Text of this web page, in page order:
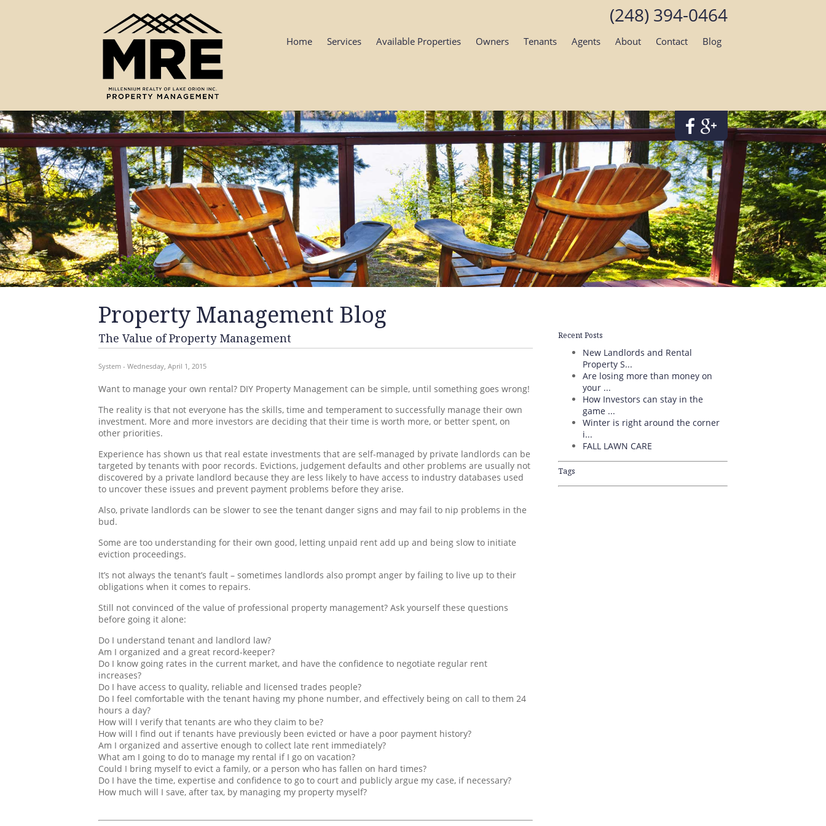
(248) 394-0464
Home Services Available Properties Owners Tenants Agents About Contact Blog
Property Management Blog
The Value of Property Management
System - Wednesday, April 1, 2015
Want to manage your own rental? DIY Property Management can be simple, until something goes wrong!
The reality is that not everyone has the skills, time and temperament to successfully manage their own
investment. More and more investors are deciding that their time is worth more, or better spent, on
other priorities.
Experience has shown us that real estate investments that are self-managed by private landlords can be
targeted by tenants with poor records. Evictions, judgement defaults and other problems are usually not
discovered by a private landlord because they are less likely to have access to industry databases used
to uncover these issues and prevent payment problems before they arise.
Also, private landlords can be slower to see the tenant danger signs and may fail to nip problems in the
bud.
Some are too understanding for their own good, letting unpaid rent add up and being slow to initiate
eviction proceedings.
It’s not always the tenant’s fault – sometimes landlords also prompt anger by failing to live up to their
obligations when it comes to repairs.
Still not convinced of the value of professional property management? Ask yourself these questions
before going it alone:
Do I understand tenant and landlord law?
Am I organized and a great record-keeper?
Do I know going rates in the current market, and have the confidence to negotiate regular rent
increases?
Do I have access to quality, reliable and licensed trades people?
Do I feel comfortable with the tenant having my phone number, and effectively being on call to them 24
hours a day?
How will I verify that tenants are who they claim to be?
How will I find out if tenants have previously been evicted or have a poor payment history?
Am I organized and assertive enough to collect late rent immediately?
What am I going to do to manage my rental if I go on vacation?
Could I bring myself to evict a family, or a person who has fallen on hard times?
Do I have the time, expertise and confidence to go to court and publicly argue my case, if necessary?
How much will I save, after tax, by managing my property myself?
Recent Posts
New Landlords and Rental
Property S...
Are losing more than money on
your ...
How Investors can stay in the
game ...
Winter is right around the corner
i...
FALL LAWN CARE
Tags